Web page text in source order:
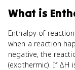
What is
Enthalpy of
when a reaction
negative, the
(exothermic). If ΔH